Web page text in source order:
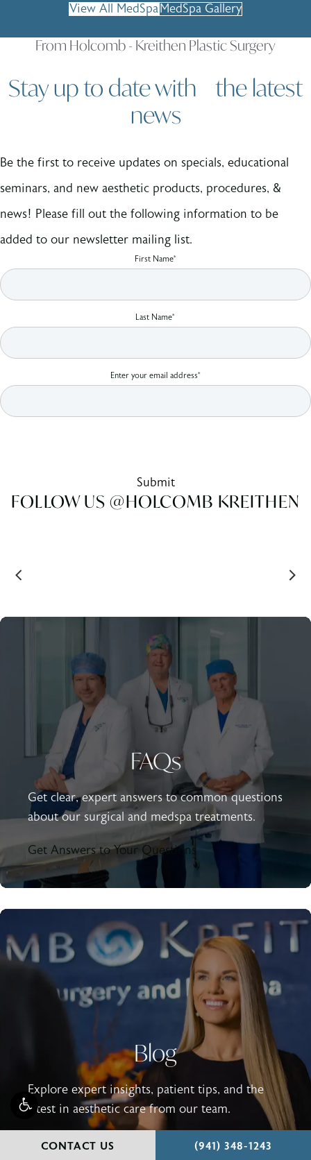
View All MedSpaMedSpa Gallery
From Holcomb - Kreithen Plastic Surgery
Stay up to date with the latest
news
Be the first to receive updates on specials, educational
seminars, and new aesthetic products, procedures, &
news! Please fill out the following information to be
added to our newsletter mailing list.
First Name*
Last Name*
Enter your email address*
Submit
FOLLOW US @HOLCOMB KREITHEN
FAQs
Get clear, expert answers to common questions
about our surgical and medspa treatments.
Get Answers to Your Questions
Blog
Explore expert insights, patient tips, and the
latest in aesthetic care from our team.
Read Our Blog
CONTACT US CALL HOLCOMB -
(941) 348-1243